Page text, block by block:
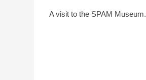
A visit to the SPAM Museum.